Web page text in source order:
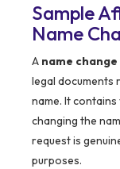
Sample
Name
A name
legal documents
name. It
changing the
request is
purposes.